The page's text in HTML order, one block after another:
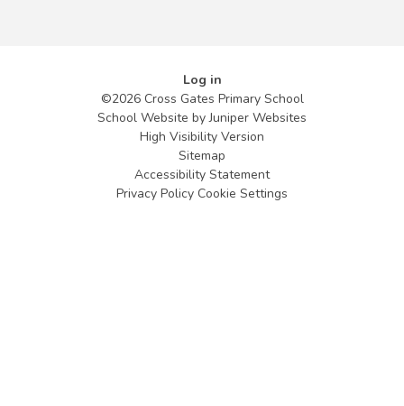
Log in
©2026 Cross Gates Primary School
School Website byJuniper Websites
High Visibility Version
Sitemap
Accessibility Statement
Privacy Policy Cookie Settings